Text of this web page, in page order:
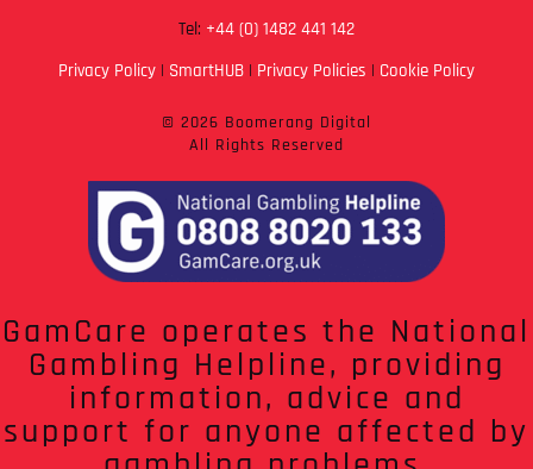
Tel: +44 (0) 1482 441 142
Privacy Policy | SmartHUB | Privacy Policies | Cookie Policy
© 2026 Boomerang Digital
All Rights Reserved
GamCare operates the National
Gambling Helpline, providing
information, advice and
support for anyone affected by